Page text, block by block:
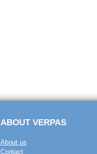
ABOUT VERPAS
About us
Contact